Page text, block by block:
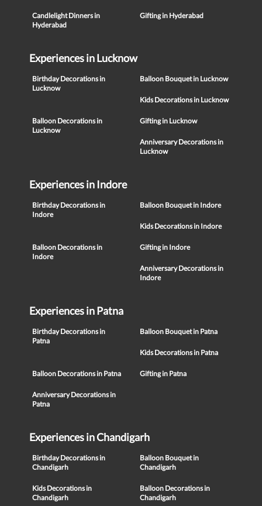
Candlelight Dinners in
Hyderabad
Gifting in Hyderabad
Experiences in Lucknow
Birthday Decorations in
Lucknow
Balloon Bouquet in Lucknow
Kids Decorations in Lucknow
Balloon Decorations in
Lucknow
Gifting in Lucknow
Anniversary Decorations in
Lucknow
Experiences in Indore
Birthday Decorations in
Indore
Balloon Bouquet in Indore
Kids Decorations in Indore
Balloon Decorations in
Indore
Gifting in Indore
Anniversary Decorations in
Indore
Experiences in Patna
Birthday Decorations in
Patna
Balloon Bouquet in Patna
Kids Decorations in Patna
Balloon Decorations in Patna Gifting in Patna
Anniversary Decorations in
Patna
Experiences in Chandigarh
Birthday Decorations in
Chandigarh
Balloon Bouquet in
Chandigarh
Kids Decorations in
Chandigarh
Balloon Decorations in
Chandigarh